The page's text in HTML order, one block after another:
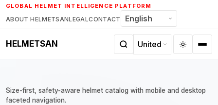
Skip
to
content
GLOBAL HELMET INTELLIGENCE PLATFORM
ABOUT HELMETSANLEGALCONTACT
HELMETSAN
Size-first, safety-aware helmet catalog with mobile and desktop
faceted navigation.